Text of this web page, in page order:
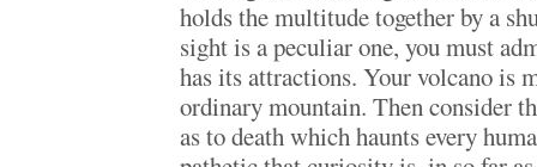
holds the multitude together by a
sight is a peculiar one, you must
has its attractions. Your volcano is
ordinary mountain. Then consider
as to death which haunts every